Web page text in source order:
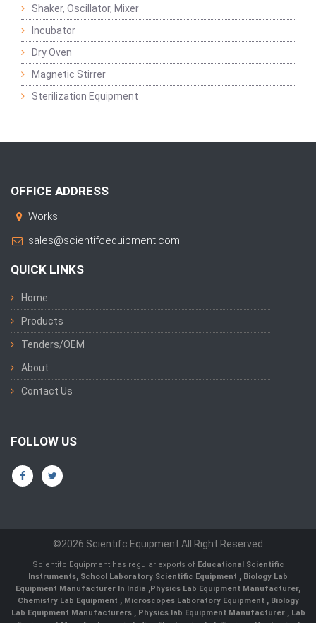
Shaker, Oscillator, Mixer
Incubator
Dry Oven
Magnetic Stirrer
Sterilization Equipment
OFFICE ADDRESS
Works:
sales@scientifcequipment.com
QUICK LINKS
Home
Products
Tenders/OEM
About
Contact Us
FOLLOW US
©2026 Scientifc Equipment All Right Reserved
Scientifc Equipment has regular exports of Educational Scientific
Instruments, School Laboratory Scientific Equipment , Biology Lab
Equipment Manufacturer In India ,Physics Lab Equipment Manufacturer,
Chemistry Lab Equipment , Microscopes Laboratory Equipment , Biology
Lab Equipment Manufacturers , Physics lab Equipment Manufacturer , Lab